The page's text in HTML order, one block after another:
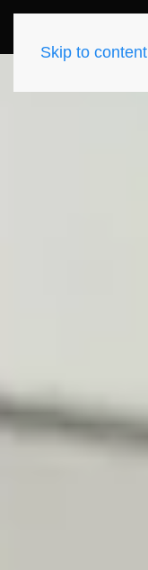
Skip to content